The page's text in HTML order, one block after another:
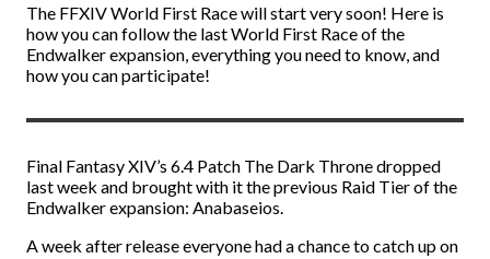
The FFXIV World First Race will start very soon! Here is
how you can follow the last World First Race of the
Endwalker expansion, everything you need to know, and
how you can participate!
Final Fantasy XIV’s 6.4 Patch The Dark Throne dropped
last week and brought with it the previous Raid Tier of the
Endwalker expansion: Anabaseios.
A week after release everyone had a chance to catch up on